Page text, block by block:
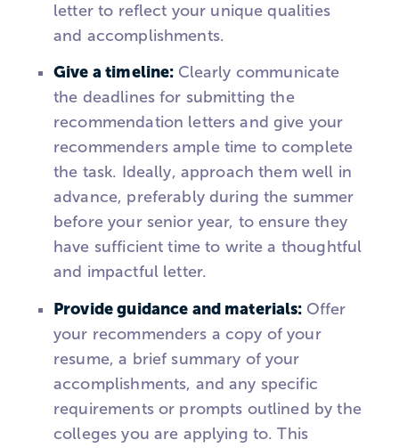
letter to reflect your unique qualities
and accomplishments.
Give a timeline: Clearly communicate
the deadlines for submitting the
recommendation letters and give your
recommenders ample time to complete
the task. Ideally, approach them well in
advance, preferably during the summer
before your senior year, to ensure they
have sufficient time to write a thoughtful
and impactful letter.
Provide guidance and materials: Offer
your recommenders a copy of your
resume, a brief summary of your
accomplishments, and any specific
requirements or prompts outlined by the
colleges you are applying to. This